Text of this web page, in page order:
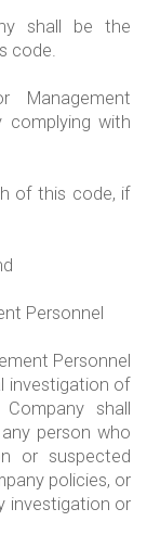
shall be the
code.
Management
complying with
of this code, if
Personnel
Personnel
investigation of
shall
person who
or suspected
policies, or
investigation or